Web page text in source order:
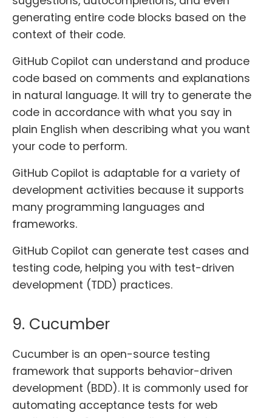
generating entire code blocks based on the
context of their code.
GitHub Copilot can understand and produce
code based on comments and explanations
in natural language. It will try to generate the
code in accordance with what you say in
plain English when describing what you want
your code to perform.
GitHub Copilot is adaptable for a variety of
development activities because it supports
many programming languages and
frameworks.
GitHub Copilot can generate test cases and
testing code, helping you with test-driven
development (TDD) practices.
9. Cucumber
Cucumber is an open-source testing
framework that supports behavior-driven
development (BDD). It is commonly used for
automating acceptance tests for web